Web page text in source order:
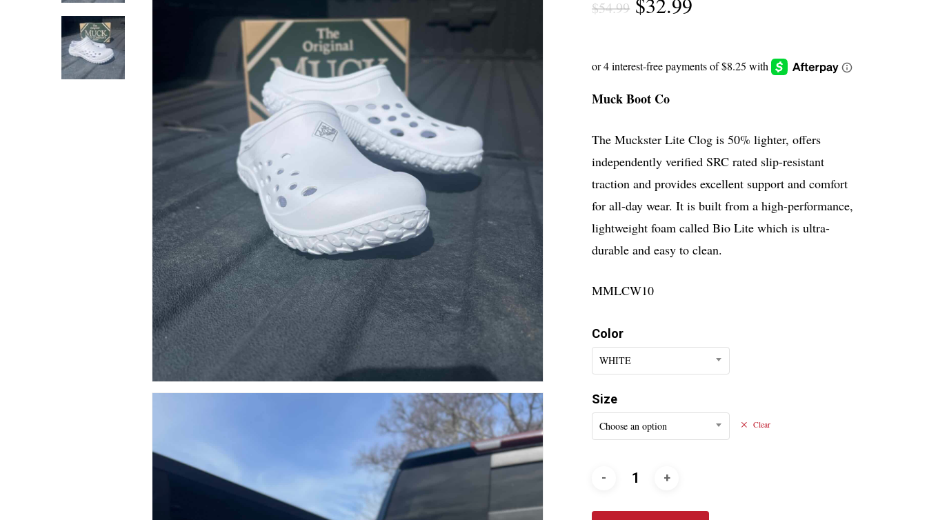
$54.99
price
$54.99.$32.99.
Muck Boot Co
The Muckster Lite Clog is 50% lighter, offers
independently verified SRC rated slip-resistant
traction and provides excellent support and comfort
for all-day wear. It is built from a high-performance,
lightweight foam called Bio Lite which is ultra-
durable and easy to clean.
MMLCW10
Color
WHITE
Size
Choose an option Clear